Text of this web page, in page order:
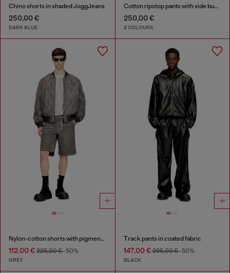
Chino shorts in shaded JoggJeans
250,00 €
DARK BLUE
Cotton ripstop pants with side buckles
250,00 €
2 COLOURS
Nylon-cotton shorts with pigment dye
112,00 € 225,00 €-50%
GREY
Track pants in coated fabric
147,00 €295,00 €-50%
BLACK